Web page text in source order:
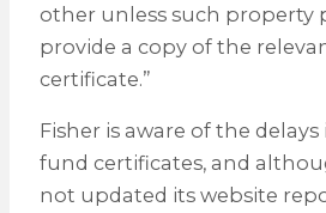
other unless such property
provide a copy of the
certificate.”
Fisher is aware of the
fund certificates, and
not updated its website